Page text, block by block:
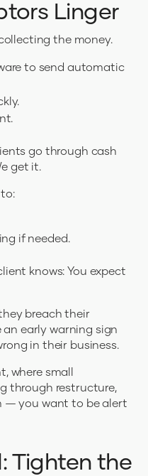
Linger
the money.
to send automatic
go through cash
get it.
if needed.
knows: You expect
breach their
early warning sign
in their business.
where small
through restructure,
— you want to be alert
Tighten the